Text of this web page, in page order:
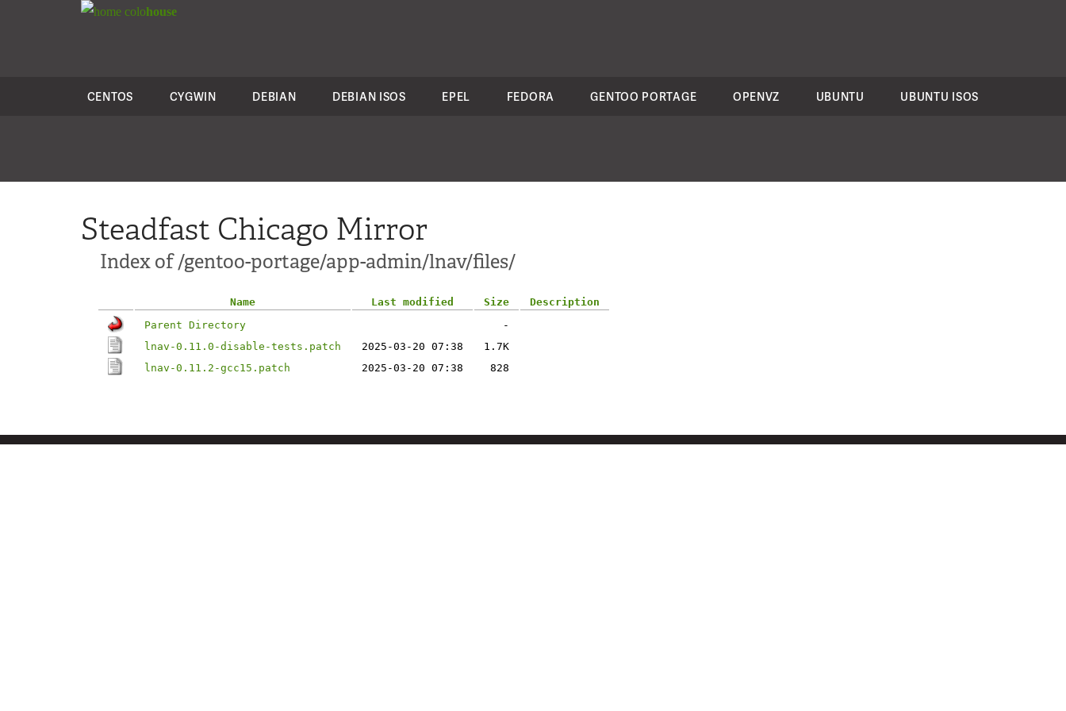
colohouse
CENTOS CYGWIN DEBIAN DEBIAN ISOS EPEL FEDORA GENTOO PORTAGE OPENVZ UBUNTU UBUNTU ISOS
Steadfast Chicago Mirror
Index of /gentoo-portage/app-admin/lnav/files/
Name Last modified Size
Description
Parent Directory
-
lnav-0.11.0-disable-tests.patch
2025-03-20 07:38
1.7K
lnav-0.11.2-gcc15.patch
2025-03-20 07:38 828